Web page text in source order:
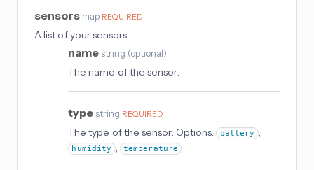
sensors map REQUIRED
A list of your sensors.
name string (optional)
The name of the sensor.
type string REQUIRED
The type of the sensor. Options: battery ,
humidity , temperature